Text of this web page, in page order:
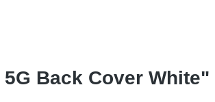
Back Cover White"